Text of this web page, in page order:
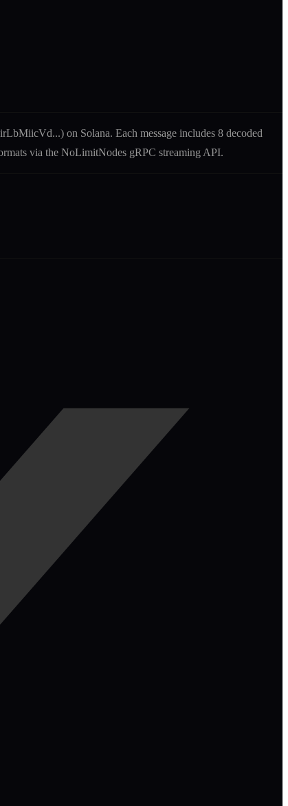
...) on Solana. Each message includes 8 decoded
via the NoLimitNodes gRPC streaming API.